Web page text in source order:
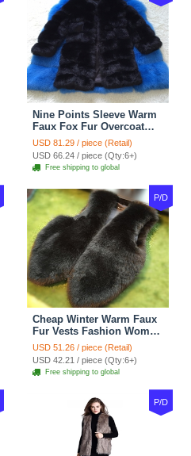
Nine Points Sleeve Warm
Faux Fox Fur Overcoat
Fashion Women Coat -
Black
USD 81.29 / piece (Retail)
USD 66.24 / piece (Qty:6+)
Free shipping to global
P/D
Cheap Winter Warm Faux
Fur Vests Fashion Women
Waistcoat - Black
USD 51.26 / piece (Retail)
USD 42.21 / piece (Qty:6+)
Free shipping to global
P/D